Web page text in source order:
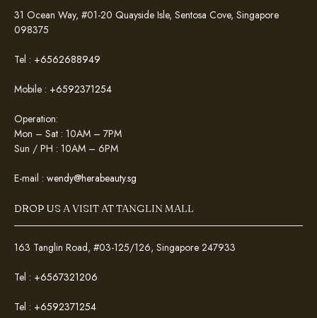
31 Ocean Way, #01-20 Quayside Isle, Sentosa Cove, Singapore
098375
Tel : +6562688949
Mobile : +6592371254
Operation:
Mon – Sat : 10AM – 7PM
Sun / PH : 10AM – 6PM
E-mail : wendy@herabeauty.sg
DROP US A VISIT AT TANGLIN MALL
163 Tanglin Road, #03-125/126, Singapore 247933
Tel : +6567321206
Tel : +6592371254